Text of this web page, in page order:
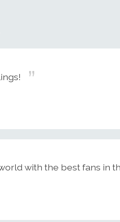
with the best fans in